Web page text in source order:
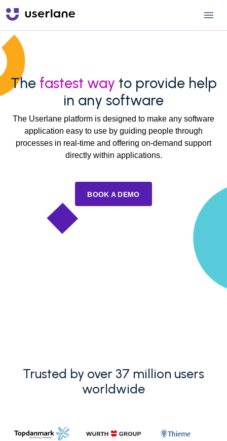
The fastest way to provide help
in any software
The Userlane platform is designed to make any software
application easy to use by guiding people through
processes in real-time and offering on-demand support
directly within applications.
BOOK A DEMO
Trusted by over 37 million users
worldwide